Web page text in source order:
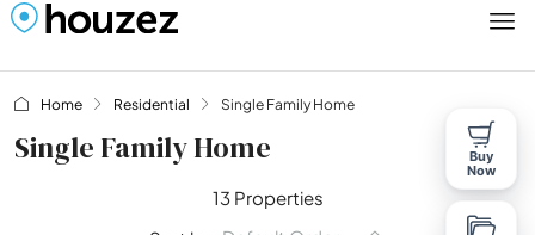
Home Residential Single Family Home
Single Family Home
13 Properties
Buy
Now